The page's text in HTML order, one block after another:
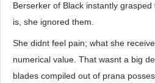
Berserker of Black instantly
is, she ignored them.
She didnt feel pain; what she
numerical value. That wasnt a big
blades compiled out of prana